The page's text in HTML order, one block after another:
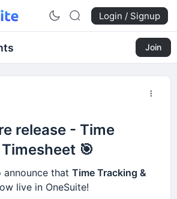
Login / Signup
Join
release - Time
🎯
that Time Tracking &
live in OneSuite!